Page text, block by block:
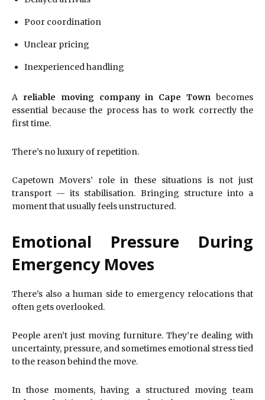
Poor coordination
Unclear pricing
Inexperienced handling
A reliable moving company in Cape Town becomes
essential because the process has to work correctly the
first time.
There’s no luxury of repetition.
Capetown Movers’ role in these situations is not just
transport — its stabilisation. Bringing structure into a
moment that usually feels unstructured.
Emotional Pressure During
Emergency Moves
There’s also a human side to emergency relocations that
often gets overlooked.
People aren’t just moving furniture. They’re dealing with
uncertainty, pressure, and sometimes emotional stress tied
to the reason behind the move.
In those moments, having a structured moving team